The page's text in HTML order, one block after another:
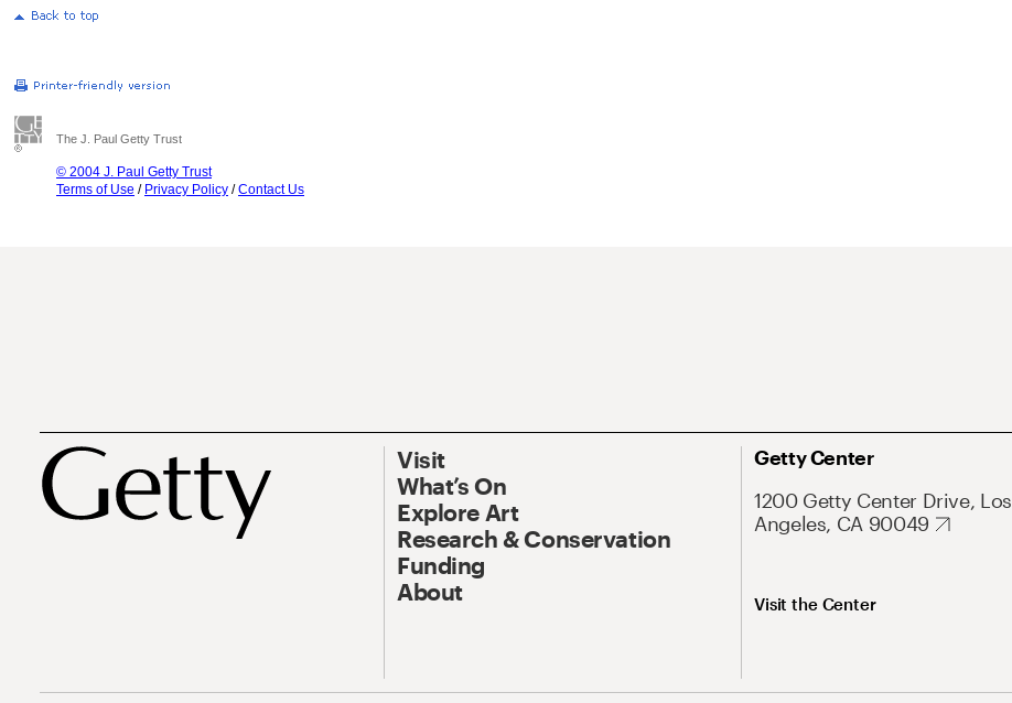
The J. Paul Getty Trust
© 2004 J. Paul Getty Trust
Terms of Use / Privacy Policy /Contact Us
Visit
What’s On
Explore Art
Research & Conservation
Funding
About
Getty Center
1200 Getty Center Drive, Los
Angeles, CA 90049
Visit the Center